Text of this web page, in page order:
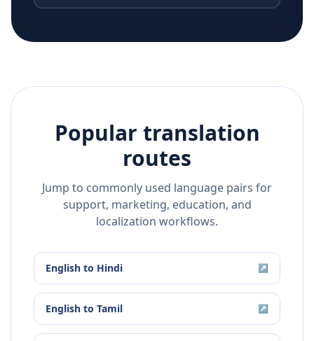
Popular translation
routes
Jump to commonly used language pairs for
support, marketing, education, and
localization workflows.
English to Hindi ↗
English to Tamil ↗